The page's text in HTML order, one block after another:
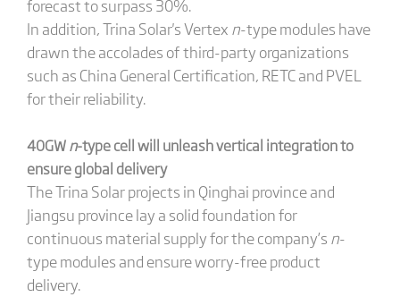
forecast to surpass 30%.
In addition, Trina Solar's Vertex n-type modules have
drawn the accolades of third-party organizations
such as China General Certification, RETC and PVEL
for their reliability.
40GWn-type cell will unleash vertical integration to
ensure global delivery
The Trina Solar projects in Qinghai province and
Jiangsu province lay a solid foundation for
continuous material supply for the company’s n-
type modules and ensure worry-free product
delivery.